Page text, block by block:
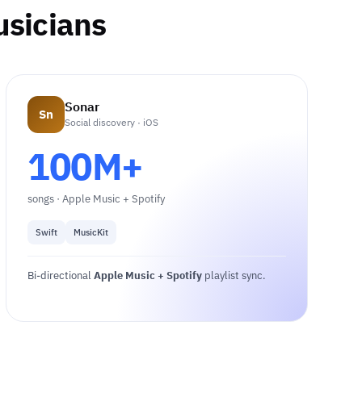
Sn Sonar
Social discovery · iOS
100M+
songs · Apple Music + Spotify
Swift MusicKit
Bi-directionalApple Music + Spotifyplaylist sync.